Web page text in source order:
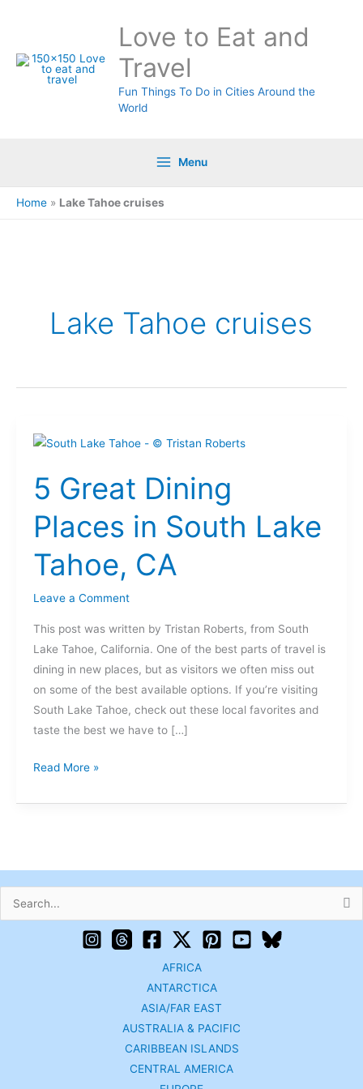
Love to Eat and
Travel
Fun Things To Do in Cities Around the
World
Menu
Home » Lake Tahoe cruises
Lake Tahoe cruises
5 Great Dining
Places in South Lake
Tahoe, CA
Leave a Comment
This post was written by Tristan Roberts, from South
Lake Tahoe, California. One of the best parts of travel is
dining in new places, but as visitors we often miss out
on some of the best available options. If you’re visiting
South Lake Tahoe, check out these local favorites and
taste the best we have to […]
5
Dining
Places
in
Lake
CA
Read More »
Search
AFRICA
ANTARCTICA
ASIA/FAR EAST
AUSTRALIA & PACIFIC
CARIBBEAN ISLANDS
CENTRAL AMERICA